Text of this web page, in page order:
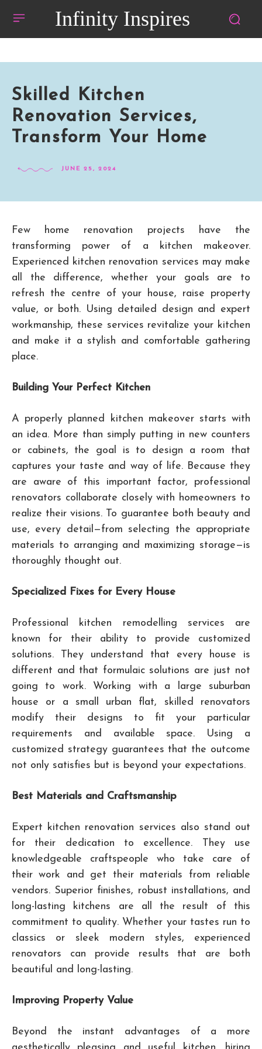
Infinity Inspires
Skilled Kitchen
Renovation Services,
Transform Your Home
JUNE 25, 2024
Few home renovation projects have the
transforming power of a kitchen makeover.
Experienced kitchen renovation services may make
all the difference, whether your goals are to
refresh the centre of your house, raise property
value, or both. Using detailed design and expert
workmanship, these services revitalize your kitchen
and make it a stylish and comfortable gathering
place.
Building Your Perfect Kitchen
A properly planned kitchen makeover starts with
an idea. More than simply putting in new counters
or cabinets, the goal is to design a room that
captures your taste and way of life. Because they
are aware of this important factor, professional
renovators collaborate closely with homeowners to
realize their visions. To guarantee both beauty and
use, every detail—from selecting the appropriate
materials to arranging and maximizing storage—is
thoroughly thought out.
Specialized Fixes for Every House
Professional kitchen remodelling services are
known for their ability to provide customized
solutions. They understand that every house is
different and that formulaic solutions are just not
going to work. Working with a large suburban
house or a small urban flat, skilled renovators
modify their designs to fit your particular
requirements and available space. Using a
customized strategy guarantees that the outcome
not only satisfies but is beyond your expectations.
Best Materials and Craftsmanship
Expert kitchen renovation services also stand out
for their dedication to excellence. They use
knowledgeable craftspeople who take care of
their work and get their materials from reliable
vendors. Superior finishes, robust installations, and
long-lasting kitchens are all the result of this
commitment to quality. Whether your tastes run to
classics or sleek modern styles, experienced
renovators can provide results that are both
beautiful and long-lasting.
Improving Property Value
Beyond the instant advantages of a more